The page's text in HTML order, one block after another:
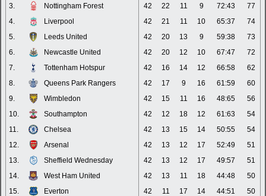
3.
Nottingham Forest 42 22 11 9 72:43
77
4.
Liverpool 42 21 11 10 65:37
74
5.
Leeds United 42 20 13 9 59:38
73
6.
Newcastle United 42 20 12 10 67:47
72
7.
Tottenham Hotspur 42 16 14 12 66:58
62
8.
Queens Park Rangers 42 17 9 16 61:59
60
9.
Wimbledon 42 15 11 16 48:65
56
10.
Southampton 42 12 18 12 61:63
54
11.
Chelsea 42 13 15 14 50:55
54
12.
Arsenal 42 13 12 17 52:49
51
13.
Sheffield Wednesday 42 13 12 17 49:57
51
14.
West Ham United 42 13 11 18 44:48
50
15.
Everton 42 11 17 14 44:51
50